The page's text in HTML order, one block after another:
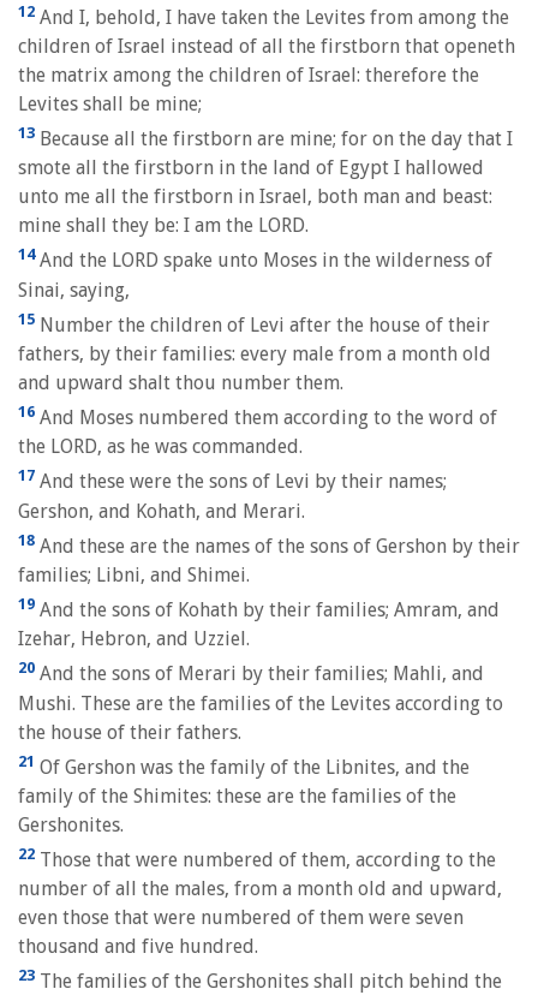
12 And I, behold, I have taken the Levites from among the
children of Israel instead of all the firstborn that openeth
the matrix among the children of Israel: therefore the
Levites shall be mine;
13 Because all the firstborn are mine; for on the day that I
smote all the firstborn in the land of Egypt I hallowed
unto me all the firstborn in Israel, both man and beast:
mine shall they be: I am the LORD.
14And the LORD spake unto Moses in the wilderness of
Sinai, saying,
15 Number the children of Levi after the house of their
fathers, by their families: every male from a month old
and upward shalt thou number them.
16 And Moses numbered them according to the word of
the LORD, as he was commanded.
17 And these were the sons of Levi by their names;
Gershon, and Kohath, and Merari.
18 And these are the names of the sons of Gershon by their
families; Libni, and Shimei.
19 And the sons of Kohath by their families; Amram, and
Izehar, Hebron, and Uzziel.
20 And the sons of Merari by their families; Mahli, and
Mushi. These are the families of the Levites according to
the house of their fathers.
21 Of Gershon was the family of the Libnites, and the
family of the Shimites: these are the families of the
Gershonites.
22 Those that were numbered of them, according to the
number of all the males, from a month old and upward,
even those that were numbered of them were seven
thousand and five hundred.
23 The families of the Gershonites shall pitch behind the